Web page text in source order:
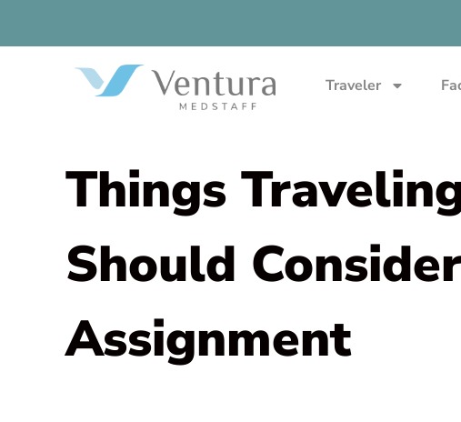
Traveler
Things
Should
Assignment